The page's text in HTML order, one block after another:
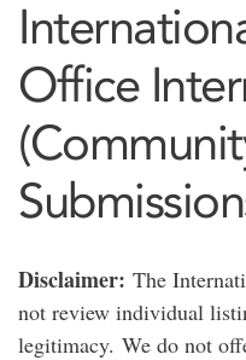
Office
Disclaimer: The
not review individual
legitimacy. We do not